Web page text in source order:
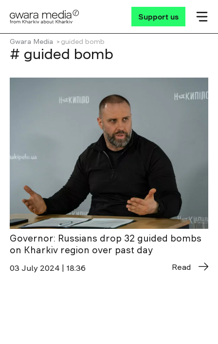
Support us
Gwara Media guided bomb
# guided bomb
Governor: Russians drop 32 guided bombs
on Kharkiv region over past day
03 July 2024 | 18:36 Read